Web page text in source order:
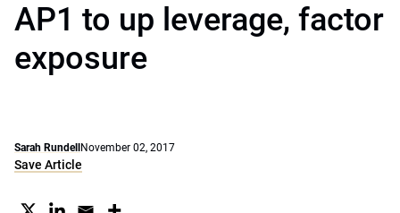
AP1 to up leverage, factor
exposure
Sarah Rundell November 02, 2017
Save Article